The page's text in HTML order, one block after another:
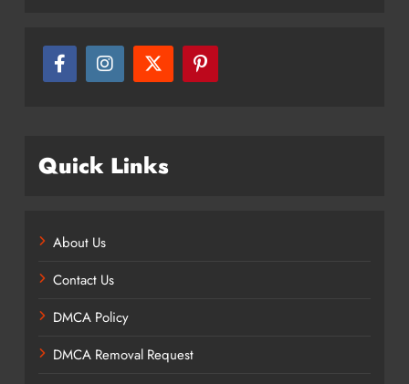
Quick Links
About Us
Contact Us
DMCA Policy
DMCA Removal Request